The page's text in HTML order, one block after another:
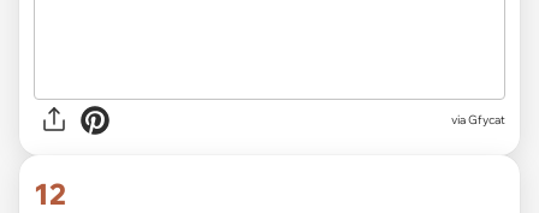
viaGfycat
12